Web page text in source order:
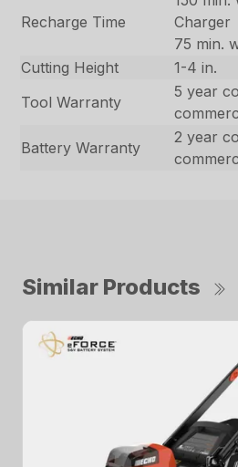
Recharge Time
Charger
75 min.
Cutting Height
1-4 in.
Tool Warranty
5 year
Battery Warranty
2 year
Similar Products